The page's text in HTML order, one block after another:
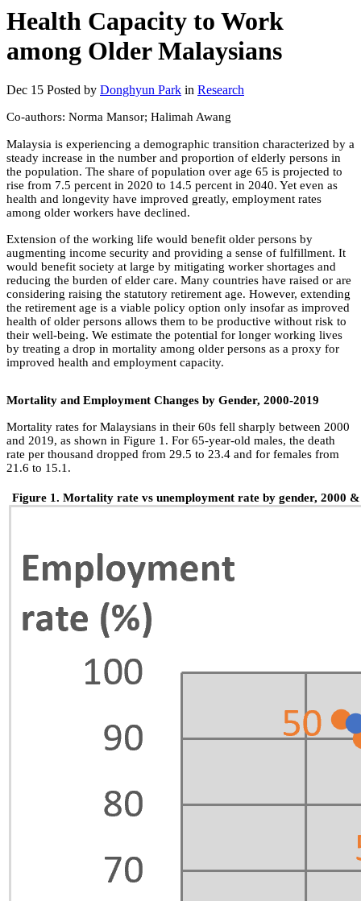
Health Capacity to Work
among Older Malaysians
Dec 15 Posted by Donghyun Park in Research
Co-authors: Norma Mansor; Halimah Awang
Malaysia is experiencing a demographic transition characterized by a
steady increase in the number and proportion of elderly persons in
the population. The share of population over age 65 is projected to
rise from 7.5 percent in 2020 to 14.5 percent in 2040. Yet even as
health and longevity have improved greatly, employment rates
among older workers have declined.
Extension of the working life would benefit older persons by
augmenting income security and providing a sense of fulfillment. It
would benefit society at large by mitigating worker shortages and
reducing the burden of elder care. Many countries have raised or are
considering raising the statutory retirement age. However, extending
the retirement age is a viable policy option only insofar as improved
health of older persons allows them to be productive without risk to
their well-being. We estimate the potential for longer working lives
by treating a drop in mortality among older persons as a proxy for
improved health and employment capacity.
Mortality and Employment Changes by Gender, 2000-2019
Mortality rates for Malaysians in their 60s fell sharply between 2000
and 2019, as shown in Figure 1. For 65-year-old males, the death
rate per thousand dropped from 29.5 to 23.4 and for females from
21.6 to 15.1.
Figure 1. Mortality rate vs unemployment rate by gender, 2000